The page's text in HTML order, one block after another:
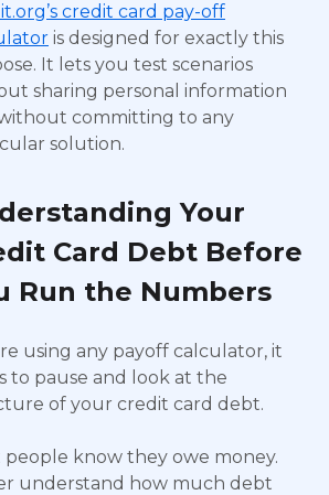
credit card pay-off
is designed for exactly this
It lets you test scenarios
sharing personal information
committing to any
solution.
Your
Card Debt Before
Run the Numbers
using any payoff calculator, it
to pause and look at the
of your credit card debt.
people know they owe money.
understand how much debt